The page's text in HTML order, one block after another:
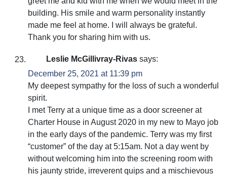
building. His smile and warm personality instantly
made me feel at home. I will always be grateful.
Thank you for sharing him with us.
Leslie McGillivray-Rivas says:
December 25, 2021 at 11:39 pm
My deepest sympathy for the loss of such a wonderful
spirit.
I met Terry at a unique time as a door screener at
Charter House in August 2020 in my new to Mayo job
in the early days of the pandemic. Terry was my first
“customer” of the day at 5:15am. Not a day went by
without welcoming him into the screening room with
his jaunty stride, irreverent quips and a mischievous